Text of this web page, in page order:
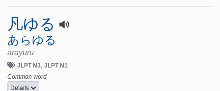
凡ゆる
あらゆる
arayuru
JLPT N3 JLPT N1
Common word
Details